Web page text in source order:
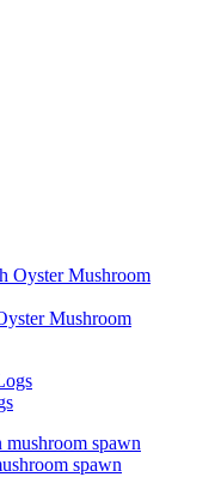
Mushroom
spawn